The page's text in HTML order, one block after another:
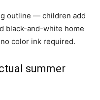
outline — children add
black-and-white home
color ink required.
summer